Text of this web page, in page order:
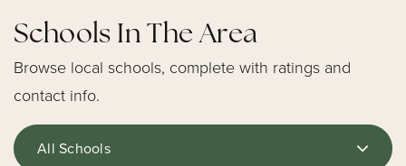
Schools In The Area
Browse local schools, complete with ratings and
contact info.
All Schools